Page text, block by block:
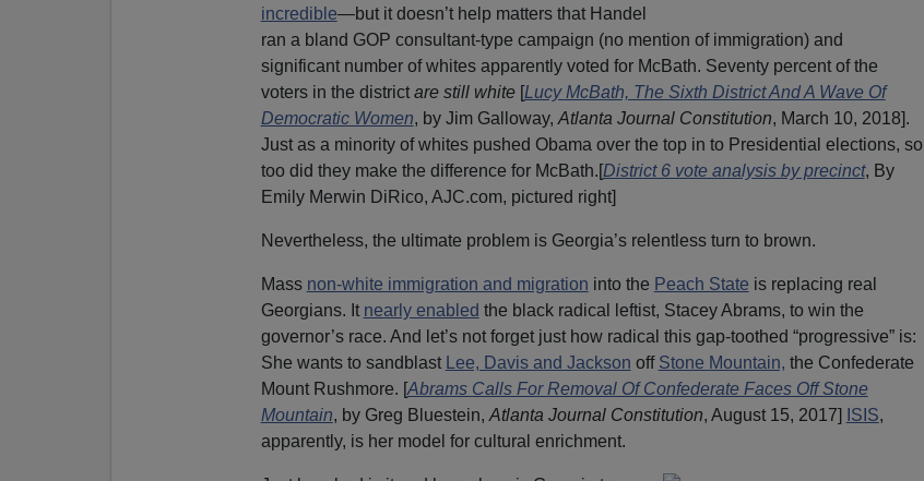
incredible—but it doesn’t help matters that Handel
ran a bland GOP consultant-type campaign (no mention of immigration) and
significant number of whites apparently voted for McBath. Seventy percent of the
voters in the districtare still white [Lucy McBath, The Sixth District And A Wave Of
Democratic Women, by Jim Galloway,Atlanta Journal Constitution, March 10, 2018].
Just as a minority of whites pushed Obama over the top in to Presidential elections, so
too did they make the difference for McBath.[District 6 vote analysis by precinct, By
Emily Merwin DiRico, AJC.com, pictured right]
Nevertheless, the ultimate problem is Georgia’s relentless turn to brown.
Mass non-white immigration and migration into the Peach State is replacing real
Georgians. It nearly enabled the black radical leftist, Stacey Abrams, to win the
governor’s race. And let’s not forget just how radical this gap-toothed “progressive” is:
She wants to sandblast Lee, Davis and Jackson off Stone Mountain, the Confederate
Mount Rushmore. [Abrams Calls For Removal Of Confederate Faces Off Stone
Mountain, by Greg Bluestein,Atlanta Journal Constitution, August 15, 2017] ISIS,
apparently, is her model for cultural enrichment.